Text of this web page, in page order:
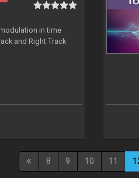
in time
and Right Track
8 9 10 11